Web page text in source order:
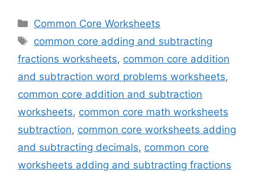
Categories
Common Core Worksheets
Tags
common core adding and subtracting
fractions worksheets, common core addition
and subtraction word problems worksheets,
common core addition and subtraction
worksheets, common core math worksheets
subtraction, common core worksheets adding
and subtracting decimals, common core
worksheets adding and subtracting fractions